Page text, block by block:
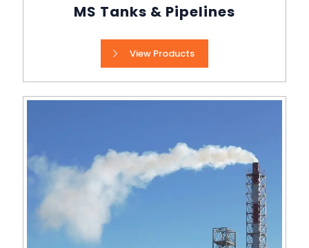
MS Tanks & Pipelines
View Products